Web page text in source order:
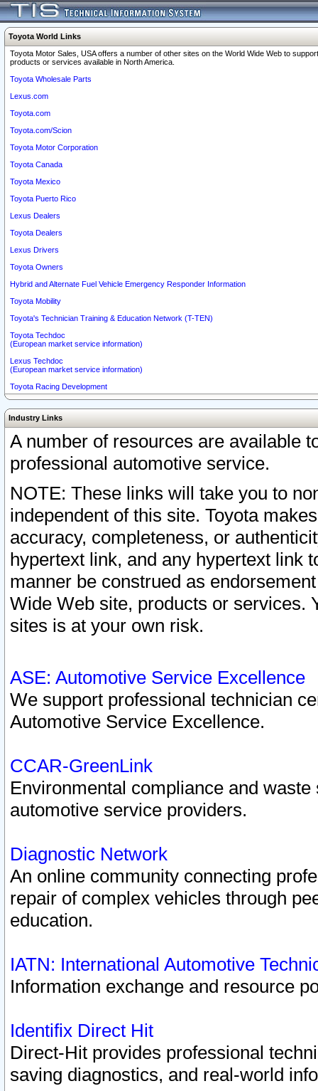
Toyota World Links
Toyota Motor Sales, USA offers a number of other sites on the World Wide Web to
products or services available in North America.
Toyota Wholesale Parts
Lexus.com
Toyota.com
Toyota.com/Scion
Toyota Motor Corporation
Toyota Canada
Toyota Mexico
Toyota Puerto Rico
Lexus Dealers
Toyota Dealers
Lexus Drivers
Toyota Owners
Hybrid and Alternate Fuel Vehicle Emergency Responder Information
Toyota Mobility
Toyota's Technician Training & Education Network (T-TEN)
Toyota Techdoc
(European market service information)
Lexus Techdoc
(European market service information)
Toyota Racing Development
Industry Links
A number of resources are available
professional automotive service.
NOTE: These links will take you to
independent of this site. Toyota
accuracy, completeness, or
hypertext link, and any hypertext link
manner be construed as
Wide Web site, products or services.
sites is at your own risk.
ASE: Automotive Service Excellence
We support professional technician
Automotive Service Excellence.
CCAR-GreenLink
Environmental compliance and
automotive service providers.
Diagnostic Network
An online community connecting
repair of complex vehicles through
education.
IATN: International Automotive
Information exchange and resource
Identifix Direct Hit
Direct-Hit provides professional
saving diagnostics, and real-world